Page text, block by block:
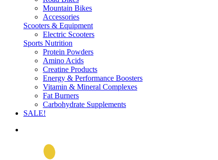
Mountain Bikes
Accessories
Scooters & Equipment
Electric Scooters
Sports Nutrition
Protein Powders
Amino Acids
Creatine Products
Energy & Performance Boosters
Vitamin & Mineral Complexes
Fat Burners
Carbohydrate Supplements
SALE!